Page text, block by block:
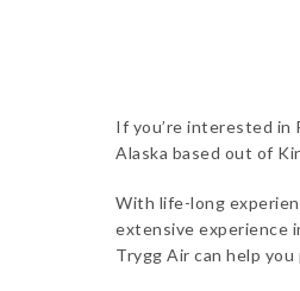
If you’re interested in
Alaska based out of
With life-long
extensive experience
Trygg Air can help